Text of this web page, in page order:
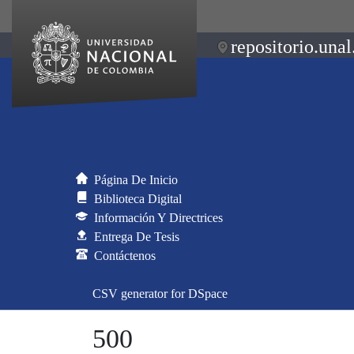
Página De Inicio
Biblioteca Digital
Información Y Directrices
Entrega De Tesis
Contáctenos
CSV generator for DSpace
500